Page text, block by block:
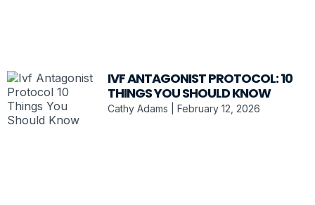
IVF ANTAGONIST PROTOCOL: 10
THINGS YOU SHOULD KNOW
Cathy Adams February 12, 2026